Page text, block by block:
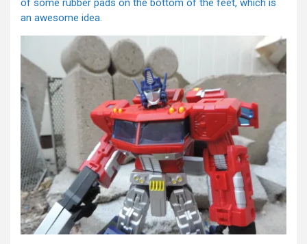
of some rubber pads on the bottom of the feet, which is
an awesome idea.